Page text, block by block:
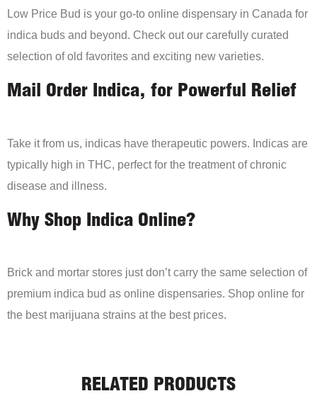
Low Price Bud is your go-to online dispensary in Canada for
indica buds and beyond. Check out our carefully curated
selection of old favorites and exciting new varieties.
Mail Order Indica, for Powerful Relief
Take it from us, indicas have therapeutic powers. Indicas are
typically high in THC, perfect for the treatment of chronic
disease and illness.
Why Shop Indica Online?
Brick and mortar stores just don’t carry the same selection of
premium indica bud as online dispensaries. Shop online for
the best marijuana strains at the best prices.
RELATED PRODUCTS